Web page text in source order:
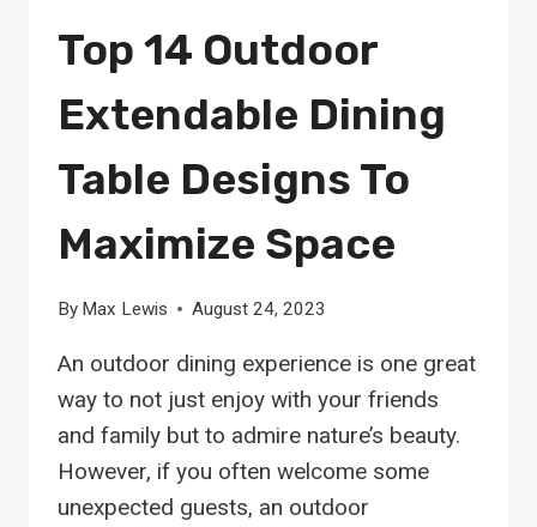
Top 14 Outdoor
Extendable Dining
Table Designs To
Maximize Space
By Max Lewis August 24, 2023
An outdoor dining experience is one great
way to not just enjoy with your friends
and family but to admire nature’s beauty.
However, if you often welcome some
unexpected guests, an outdoor